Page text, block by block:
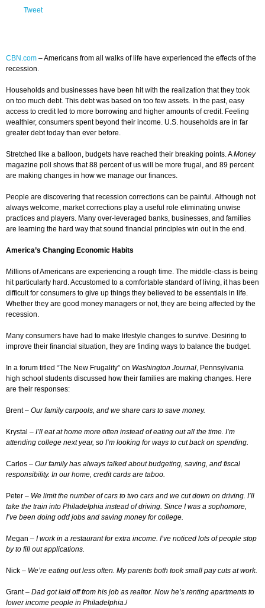
Tweet
CBN.com –Americans from all walks of life have experienced the effects of the
recession.
Households and businesses have been hit with the realization that they took
on too much debt. This debt was based on too few assets. In the past, easy
access to credit led to more borrowing and higher amounts of credit. Feeling
wealthier, consumers spent beyond their income. U.S. households are in far
greater debt today than ever before.
Stretched like a balloon, budgets have reached their breaking points. AMoney
magazine poll shows that 88 percent of us will be more frugal, and 89 percent
are making changes in how we manage our finances.
People are discovering that recession corrections can be painful. Although not
always welcome, market corrections play a useful role eliminating unwise
practices and players. Many over-leveraged banks, businesses, and families
are learning the hard way that sound financial principles win out in the end.
America’s Changing Economic Habits
Millions of Americans are experiencing a rough time. The middle-class is being
hit particularly hard. Accustomed to a comfortable standard of living, it has been
difficult for consumers to give up things they believed to be essentials in life.
Whether they are good money managers or not, they are being affected by the
recession.
Many consumers have had to make lifestyle changes to survive. Desiring to
improve their financial situation, they are finding ways to balance the budget.
In a forum titled “The New Frugality” on Washington Journal, Pennsylvania
high school students discussed how their families are making changes. Here
are their responses:
Brent – Our family carpools, and we share cars to save money.
Krystal – I’ll eat at home more often instead of eating out all the time. I’m
attending college next year, so I’m looking for ways to cut back on spending.
Carlos – Our family has always talked about budgeting, saving, and fiscal
responsibility. In our home, credit cards are taboo.
Peter – We limit the number of cars to two cars and we cut down on driving. I’ll
take the train into Philadelphia instead of driving. Since I was a sophomore,
I’ve been doing odd jobs and saving money for college.
Megan – I work in a restaurant for extra income. I’ve noticed lots of people stop
by to fill out applications.
Nick – We’re eating out less often. My parents both took small pay cuts at work.
Grant – Dad got laid off from his job as realtor. Now he’s renting apartments to
lower income people in Philadelphia./